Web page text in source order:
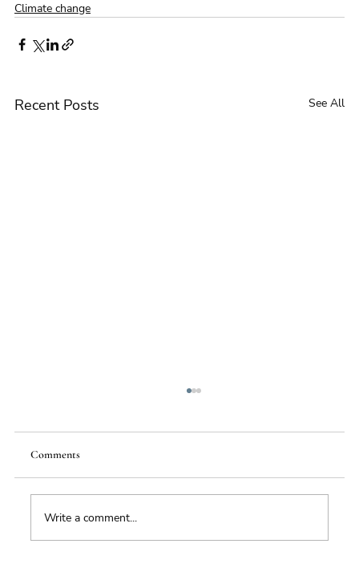
Climate change
Recent Posts See All
Food Supply Chain Futures
Comments
Write a comment...